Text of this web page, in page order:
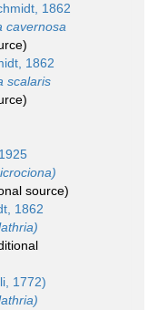
1862
cavernosa
1862
scalaris
source)
1862
1772)